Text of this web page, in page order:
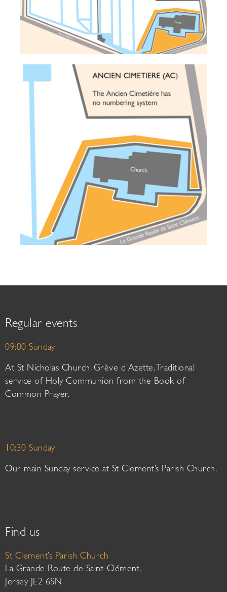
Regular events
09:00 Sunday
At St Nicholas Church, Grève d’Azette. Traditional
service of Holy Communion from the Book of
Common Prayer.
10:30 Sunday
Our main Sunday service at St Clement’s Parish Church.
Find us
St Clement’s Parish Church
La Grande Route de Saint-Clément,
Jersey JE2 6SN